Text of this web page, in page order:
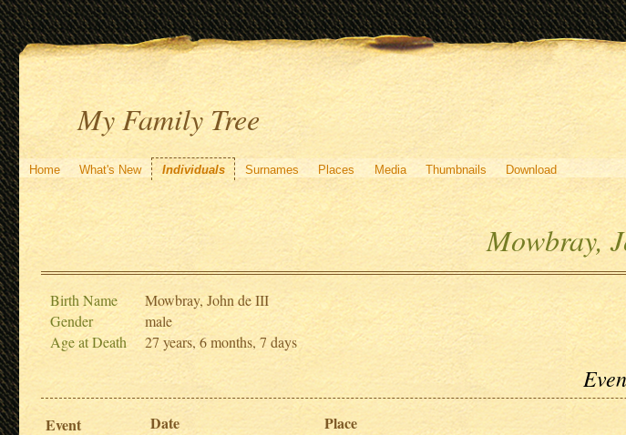
My Family Tree
Home What's New Individuals Surnames Places Media Thumbnails Download
Mowbray,
Birth Name
Mowbray, John de III
Gender
male
Age at Death
27 years, 6 months, 7 days
Event Date Place